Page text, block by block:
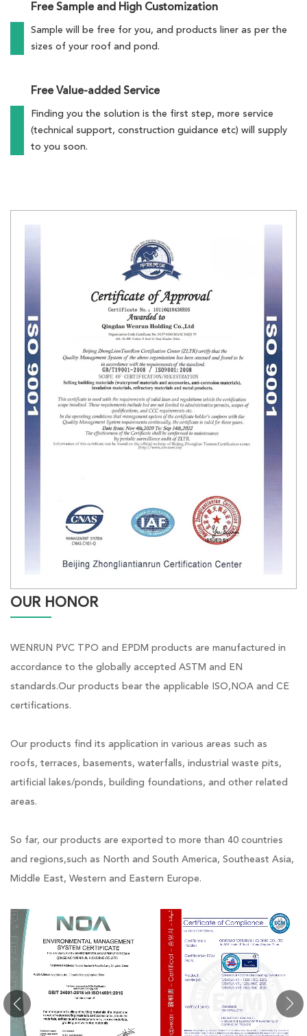
Free Sample and High Customization
Sample will be free for you, and products liner as per the
sizes of your roof and pond.
Free Value-added Service
Finding you the solution is the first step, more service
(technical support, construction guidance etc) will supply
to you soon.
OUR HONOR
WENRUN PVC TPO and EPDM products are manufactured in
accordance to the globally accepted ASTM and EN
standards.Our products bear the applicable ISO,NOA and CE
certifications.
Our products find its application in various areas such as
roofs, terraces, basements, waterfalls, industrial waste pits,
artificial lakes/ponds, building foundations, and other related
areas.
So far, our products are exported to more than 40 countries
and regions,such as North and South America, Southeast Asia,
Middle East, Western and Eastern Europe.